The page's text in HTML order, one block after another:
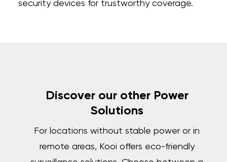
security devices for trustworthy coverage.
Discover our other Power
Solutions
For locations without stable power or in
remote areas, Kooi offers eco-friendly